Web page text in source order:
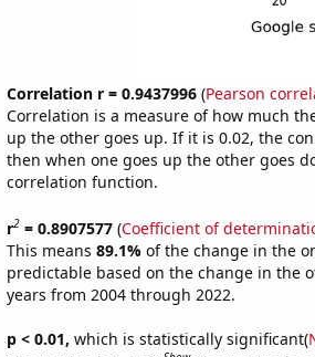
Correlation r = 0.9437996(Pearson
Correlation is a measure of how much
up the other goes up. If it is 0.02, the
then when one goes up the other goes
correlation function.
r2= 0.8907577(Coefficient of
This means 89.1% of the change in the
predictable based on the change in the
years from 2004 through 2022.
p < 0.01, which is statistically significant(